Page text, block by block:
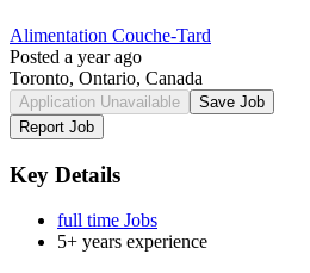
Alimentation Couche-Tard
Posted a year ago
Toronto, Ontario, Canada
Application Unavailable
Save Job
Report Job
Key Details
full time Jobs
5+ years experience